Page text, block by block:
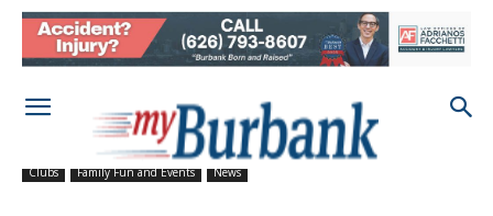
Clubs Family Fun and Events News